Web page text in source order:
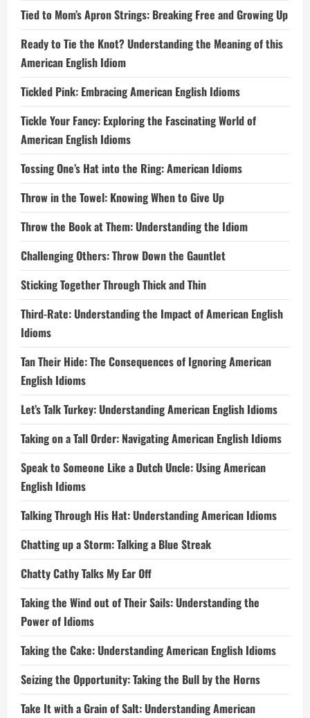
Tied to Mom’s Apron Strings: Breaking Free and Growing Up
Ready to Tie the Knot? Understanding the Meaning of this
American English Idiom
Tickled Pink: Embracing American English Idioms
Tickle Your Fancy: Exploring the Fascinating World of
American English Idioms
Tossing One’s Hat into the Ring: American Idioms
Throw in the Towel: Knowing When to Give Up
Throw the Book at Them: Understanding the Idiom
Challenging Others: Throw Down the Gauntlet
Sticking Together Through Thick and Thin
Third-Rate: Understanding the Impact of American English
Idioms
Tan Their Hide: The Consequences of Ignoring American
English Idioms
Let’s Talk Turkey: Understanding American English Idioms
Taking on a Tall Order: Navigating American English Idioms
Speak to Someone Like a Dutch Uncle: Using American
English Idioms
Talking Through His Hat: Understanding American Idioms
Chatting up a Storm: Talking a Blue Streak
Chatty Cathy Talks My Ear Off
Taking the Wind out of Their Sails: Understanding the
Power of Idioms
Taking the Cake: Understanding American English Idioms
Seizing the Opportunity: Taking the Bull by the Horns
Take It with a Grain of Salt: Understanding American